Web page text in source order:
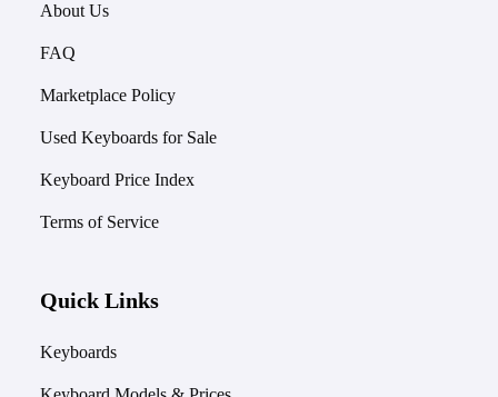
About Us
FAQ
Marketplace Policy
Used Keyboards for Sale
Keyboard Price Index
Terms of Service
Quick Links
Keyboards